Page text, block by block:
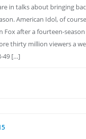
in talks about bringing
American Idol, of
Fox after a fourteen-
thirty million viewers a
49 […]